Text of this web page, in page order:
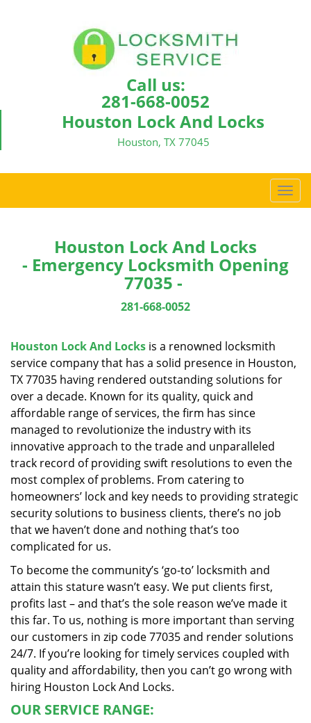
Call us:
281-668-0052
Houston Lock And Locks
Houston, TX 77045
T
o
e
a
Houston Lock And Locks
- Emergency Locksmith Opening
77035 -
281-668-0052
Houston Lock And Locks is a renowned locksmith
service company that has a solid presence in Houston,
TX 77035 having rendered outstanding solutions for
over a decade. Known for its quality, quick and
affordable range of services, the firm has since
managed to revolutionize the industry with its
innovative approach to the trade and unparalleled
track record of providing swift resolutions to even the
most complex of problems. From catering to
homeowners’ lock and key needs to providing strategic
security solutions to business clients, there’s no job
that we haven’t done and nothing that’s too
complicated for us.
To become the community’s ‘go-to’ locksmith and
attain this stature wasn’t easy. We put clients first,
profits last – and that’s the sole reason we’ve made it
this far. To us, nothing is more important than serving
our customers in zip code 77035 and render solutions
24/7. If you’re looking for timely services coupled with
quality and affordability, then you can’t go wrong with
hiring Houston Lock And Locks.
OUR SERVICE RANGE: